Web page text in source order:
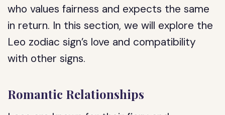
who values fairness and expects the same
in return. In this section, we will explore the
Leo zodiac sign’s love and compatibility
with other signs.
Romantic Relationships